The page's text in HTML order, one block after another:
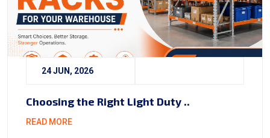
24 JUN, 2026
Choosing the Right Light Duty ..
READ MORE